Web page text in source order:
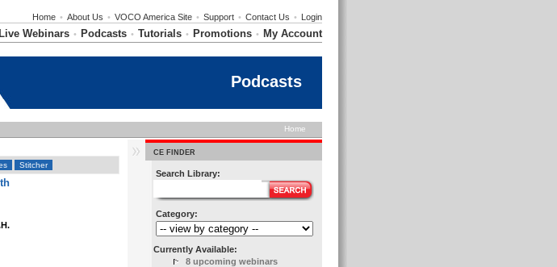
Home • About Us • VOCO America Site • Support • Contact Us • Login
Live Webinars • Podcasts • Tutorials • Promotions • My Account
Podcasts
Home
Stitcher
CE FINDER
Search Library:
Category:
Currently Available:
8 upcoming webinars